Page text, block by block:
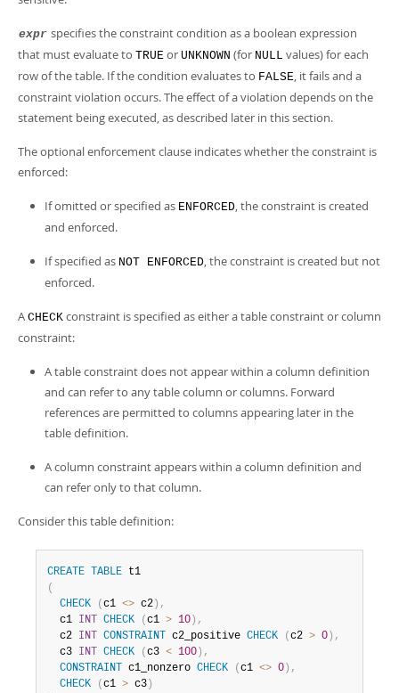
expr specifies the constraint condition as a boolean expression
that must evaluate to TRUE or UNKNOWN (for NULL values) for each
row of the table. If the condition evaluates to FALSE, it fails and a
constraint violation occurs. The effect of a violation depends on the
statement being executed, as described later in this section.
The optional enforcement clause indicates whether the constraint is
enforced:
If omitted or specified as ENFORCED, the constraint is created
and enforced.
If specified as NOT ENFORCED, the constraint is created but not
enforced.
A CHECK constraint is specified as either a table constraint or column
constraint:
A table constraint does not appear within a column definition
and can refer to any table column or columns. Forward
references are permitted to columns appearing later in the
table definition.
A column constraint appears within a column definition and
can refer only to that column.
Consider this table definition:
CREATE TABLE
(
CHECK
( c1 <> c2 ) ,
  c1
INT CHECK ( c1 > 10 ) ,
  c2
INT CONSTRAINT c2_positive CHECK ( c2 > 0 ) ,
  c3
INT CHECK ( c3 < 100 ) ,
CONSTRAINT
c1_nonzero CHECK ( c1 <> 0 ) ,
CHECK
( c1 > c3 )